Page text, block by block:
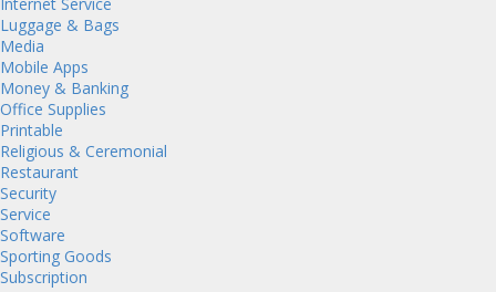
Internet Service
Luggage & Bags
Media
Mobile Apps
Money & Banking
Office Supplies
Printable
Religious & Ceremonial
Restaurant
Security
Service
Software
Sporting Goods
Subscription